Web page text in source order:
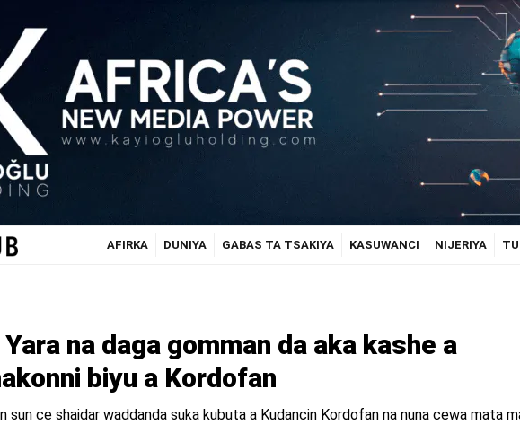
AFIRKA DUNIYA GABAS TA TSAKIYA KASUWANCI NIJERIYA
na daga gomman da aka kashe a
biyu a Kordofan
sun ce shaidar waddanda suka kubuta a Kudancin Kordofan na nuna cewa mata